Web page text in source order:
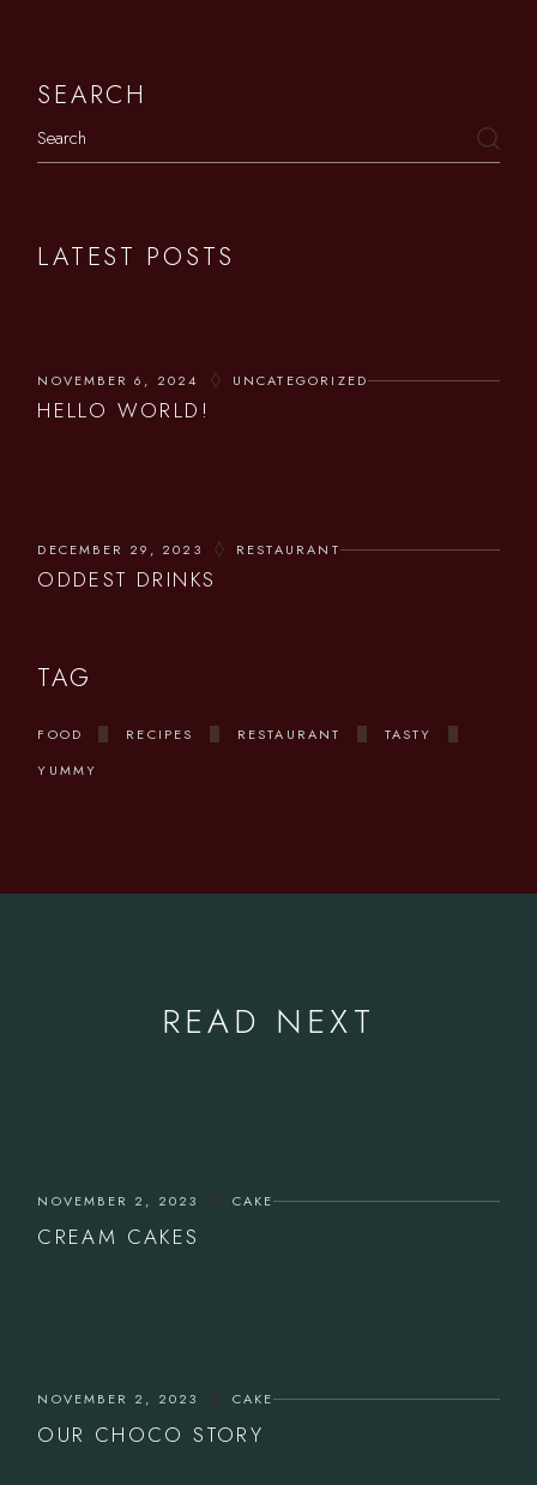
SEARCH
LATEST POSTS
NOVEMBER 6, 2024 UNCATEGORIZED
HELLO WORLD!
DECEMBER 29, 2023 RESTAURANT
ODDEST DRINKS
TAG
FOOD RECIPES RESTAURANT
TASTY
YUMMY
READ NEXT
NOVEMBER 2, 2023 CAKE
CREAM CAKES
NOVEMBER 2, 2023 CAKE
OUR CHOCO STORY